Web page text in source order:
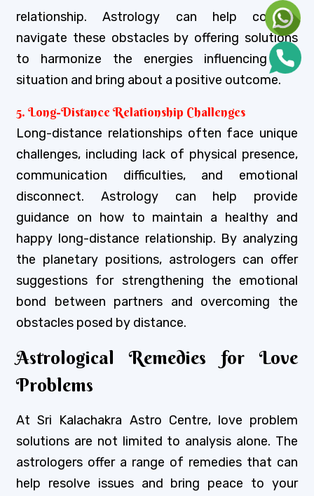
relationship. Astrology can help couples
navigate these obstacles by offering solutions
to harmonize the energies influencing the
situation and bring about a positive outcome.
5. Long-Distance Relationship Challenges
Long-distance relationships often face unique
challenges, including lack of physical presence,
communication difficulties, and emotional
disconnect. Astrology can help provide
guidance on how to maintain a healthy and
happy long-distance relationship. By analyzing
the planetary positions, astrologers can offer
suggestions for strengthening the emotional
bond between partners and overcoming the
obstacles posed by distance.
Astrological Remedies for Love
Problems
At Sri Kalachakra Astro Centre, love problem
solutions are not limited to analysis alone. The
astrologers offer a range of remedies that can
help resolve issues and bring peace to your